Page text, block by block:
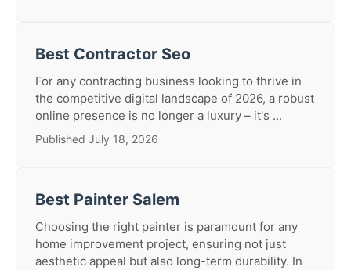
Best Contractor Seo
For any contracting business looking to thrive in
the competitive digital landscape of 2026, a robust
online presence is no longer a luxury – it's ...
Published July 18, 2026
Best Painter Salem
Choosing the right painter is paramount for any
home improvement project, ensuring not just
aesthetic appeal but also long-term durability. In